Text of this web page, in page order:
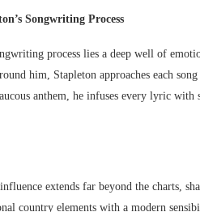
Songwriting Process
process lies a deep well of
him, Stapleton approaches each
anthem, he infuses every lyric with
extends far beyond the charts,
country elements with a modern